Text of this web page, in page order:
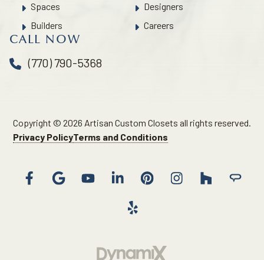
Spaces
Builders
Designers
Careers
CALL NOW
(770) 790-5368
Copyright © 2026 Artisan Custom Closets all rights reserved.
Privacy PolicyTerms and Conditions